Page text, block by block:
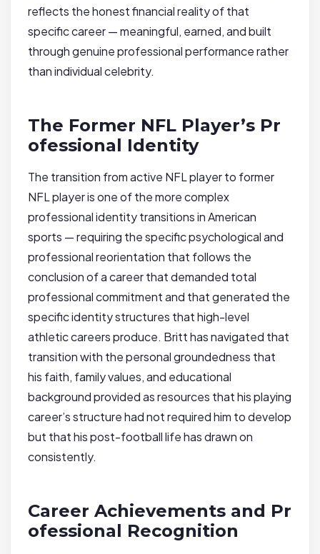
reflects the honest financial reality of that
specific career — meaningful, earned, and built
through genuine professional performance rather
than individual celebrity.
The Former NFL Player’s Pr
ofessional Identity
The transition from active NFL player to former
NFL player is one of the more complex
professional identity transitions in American
sports — requiring the specific psychological and
professional reorientation that follows the
conclusion of a career that demanded total
professional commitment and that generated the
specific identity structures that high-level
athletic careers produce. Britt has navigated that
transition with the personal groundedness that
his faith, family values, and educational
background provided as resources that his playing
career’s structure had not required him to develop
but that his post-football life has drawn on
consistently.
Career Achievements and Pr
ofessional Recognition